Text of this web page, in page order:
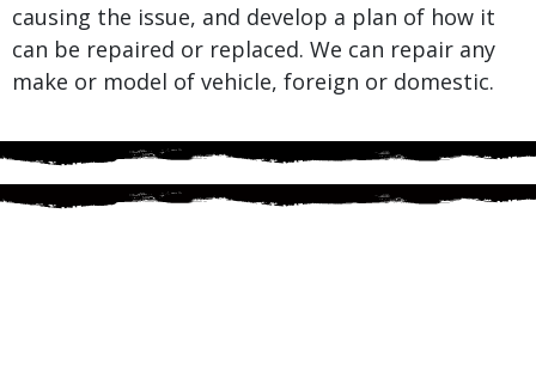
causing the issue, and develop a plan of how it
can be repaired or replaced. We can repair any
make or model of vehicle, foreign or domestic.